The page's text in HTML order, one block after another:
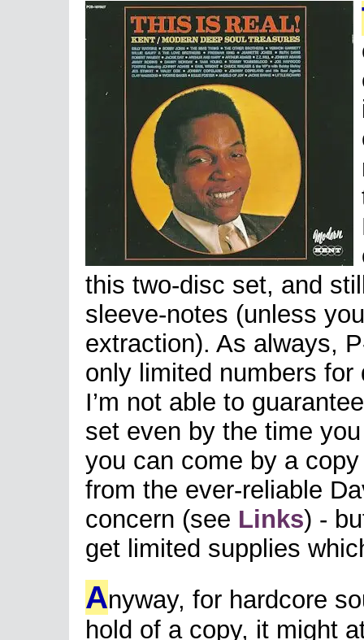
this two-disc set, and
sleeve-notes (unless
extraction). As always,
only limited numbers
I’m not able to
set even by the time
you can come by a
from the ever-reliable
concern (see Links) -
get limited supplies
Anyway, for hardcore
hold of a copy, it might